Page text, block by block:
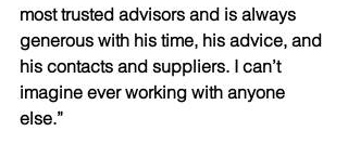
most trusted advisors and is always
generous with his time, his advice, and
his contacts and suppliers. I can’t
imagine ever working with anyone
else.”